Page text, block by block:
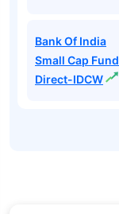
Bank Of India
Small Cap Fund
Direct-IDCW